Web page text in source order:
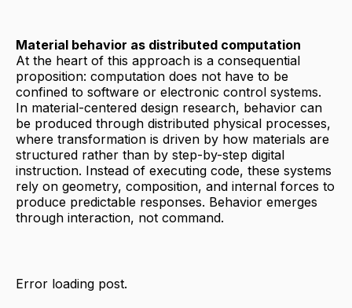
Material behavior as distributed computation
At the heart of this approach is a consequential
proposition: computation does not have to be
confined to software or electronic control systems.
In material-centered design research, behavior can
be produced through distributed physical processes,
where transformation is driven by how materials are
structured rather than by step-by-step digital
instruction. Instead of executing code, these systems
rely on geometry, composition, and internal forces to
produce predictable responses. Behavior emerges
through interaction, not command.
Error loading post.